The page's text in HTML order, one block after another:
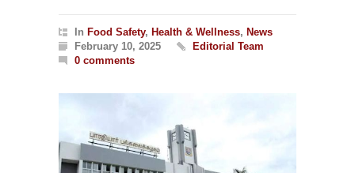
In Food Safety, Health & Wellness, News
February 10, 2025
Editorial Team
0 comments